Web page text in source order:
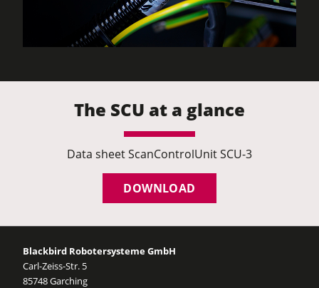
The SCU at a glance
Data sheet ScanControlUnit SCU-3
DOWNLOAD
Blackbird Robotersysteme GmbH
Carl-Zeiss-Str. 5
85748 Garching